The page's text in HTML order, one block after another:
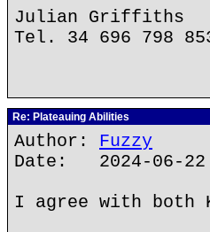
Julian Griffiths
Tel. 34 696 798
Re: Plateauing Abilities
Author: Fuzzy
Date: 2024-06-22
I agree with both